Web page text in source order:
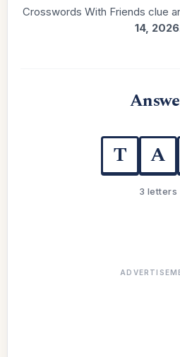
Crosswords With Friends clue
14, 2026
T A
3 letters